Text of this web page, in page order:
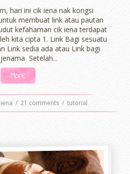
hari ini cik iena nak kongsi
membuat link atau pautan
kefahaman cik iena terdapat
kita cipta 1. Link Bagi sesuatu
Link sedia ada atau Link bagi
Setelah...
More
/ 21 comments / tutorial